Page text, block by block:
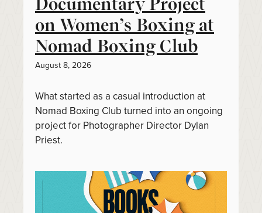
on Women’s Boxing at
Nomad Boxing Club
August 8, 2026
What started as a casual introduction at
Nomad Boxing Club turned into an ongoing
project for Photographer Director Dylan
Priest.